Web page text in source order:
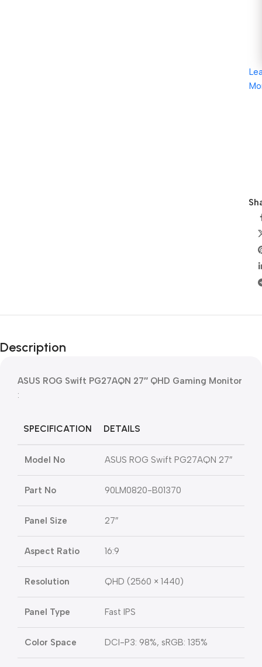
Description
ASUS ROG Swift PG27AQN 27″ QHD Gaming Monitor
:
SPECIFICATION DETAILS
Model No ASUS ROG Swift PG27AQN 27″
Part No 90LM0820-B01370
Panel Size 27″
Aspect Ratio 16:9
Resolution QHD (2560 × 1440)
Panel Type Fast IPS
Color Space DCI-P3: 98%, sRGB: 135%